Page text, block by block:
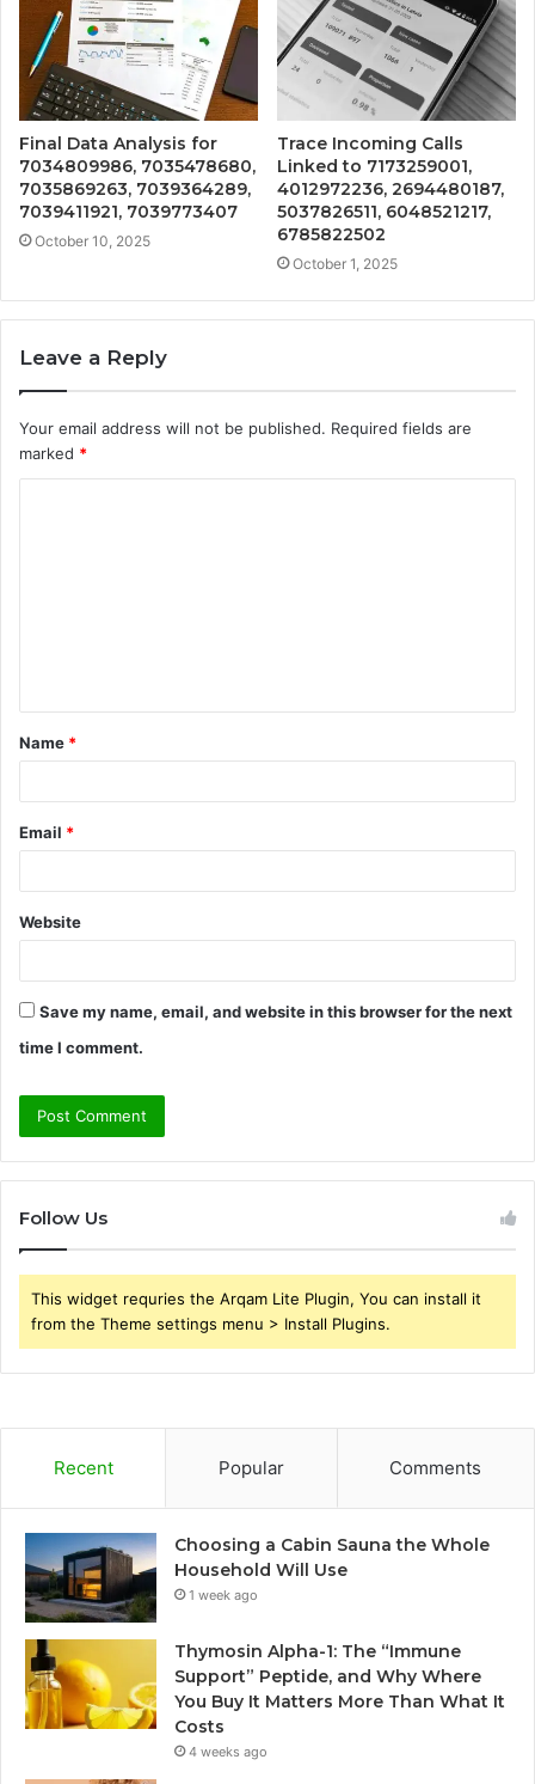
Final Data Analysis for
7034809986, 7035478680,
7035869263, 7039364289,
7039411921, 7039773407
October 10, 2025
Trace Incoming Calls
Linked to 7173259001,
4012972236, 2694480187,
5037826511, 6048521217,
6785822502
October 1, 2025
Leave a Reply
Your email address will not be published. Required fields are
marked *
t
*
Name *
Email *
Website
Save my name, email, and website in this browser for the next
time I comment.
Follow Us
This widget requries the Arqam Lite Plugin, You can install it
from the Theme settings menu > Install Plugins.
Recent Popular Comments
Choosing a Cabin Sauna the Whole
Household Will Use
1 week ago
Thymosin Alpha-1: The “Immune
Support” Peptide, and Why Where
You Buy It Matters More Than What It
Costs
4 weeks ago